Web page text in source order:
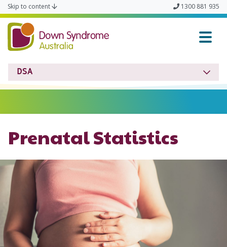
Skip to content 1300 881 935
Down Syndrome
DSA
Prenatal Statistics